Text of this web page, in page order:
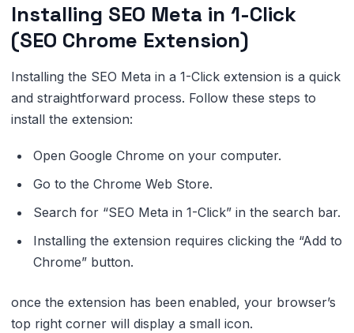
Installing SEO Meta in 1-Click
(SEO Chrome Extension)
Installing the SEO Meta in a 1-Click extension is a quick
and straightforward process. Follow these steps to
install the extension:
Open Google Chrome on your computer.
Go to the Chrome Web Store.
Search for “SEO Meta in 1-Click” in the search bar.
Installing the extension requires clicking the “Add to
Chrome” button.
once the extension has been enabled, your browser’s
top right corner will display a small icon.